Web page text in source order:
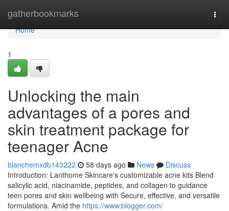
gatherbookmarks
Home
Home
1
Unlocking the main
advantages of a pores and
skin treatment package for
teenager Acne
blanchemxdb143222 58 days ago News
Discuss
Introduction: Lanthome Skincare's customizable acne kits Blend
salicylic acid, niacinamide, peptides, and collagen to guidance
teen pores and skin wellbeing with Secure, effective, and versatile
formulations. Amid the https://www.blogger.com/